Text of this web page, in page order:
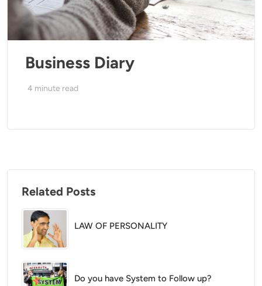
Business Diary
4 minute read
Related Posts
LAW OF PERSONALITY
Do you have System to Follow up?